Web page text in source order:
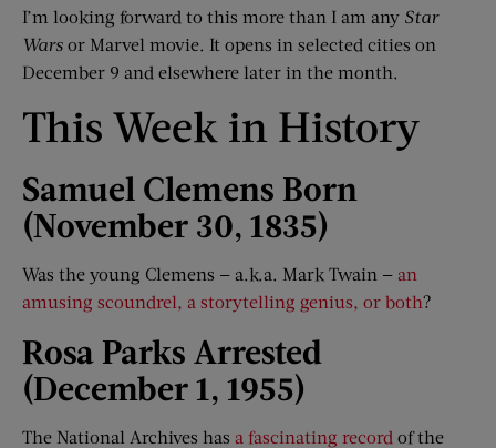
I’m looking forward to this more than I am any Star
Wars or Marvel movie. It opens in selected cities on
December 9 and elsewhere later in the month.
This Week in History
Samuel Clemens Born
(November 30, 1835)
Was the young Clemens — a.k.a. Mark Twain — an
amusing scoundrel, a storytelling genius, or both?
Rosa Parks Arrested
(December 1, 1955)
The National Archives has a fascinating record of the